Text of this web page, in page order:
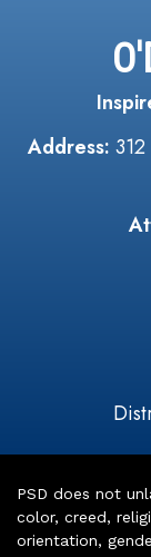
Address:
PSD does not
color, creed,
orientation,